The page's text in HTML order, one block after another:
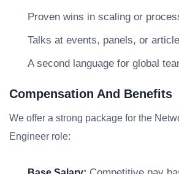
Proven wins in scaling or
Talks at events, panels, or
A second language for global
Compensation And Benefits
We offer a strong package for the
Engineer role: